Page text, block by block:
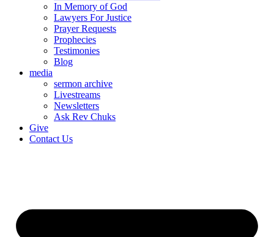
In Memory of God
Lawyers For Justice
Prayer Requests
Prophecies
Testimonies
Blog
media
sermon archive
Livestreams
Newsletters
Ask Rev Chuks
Give
Contact Us